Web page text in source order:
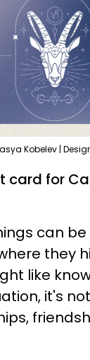
Kobelev |
card for
can
they
like
it's